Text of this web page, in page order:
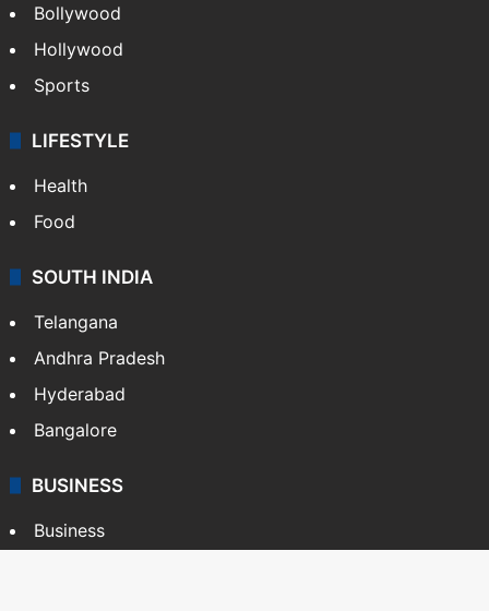
Bollywood
Hollywood
Sports
LIFESTYLE
Health
Food
SOUTH INDIA
Telangana
Andhra Pradesh
Hyderabad
Bangalore
BUSINESS
Business